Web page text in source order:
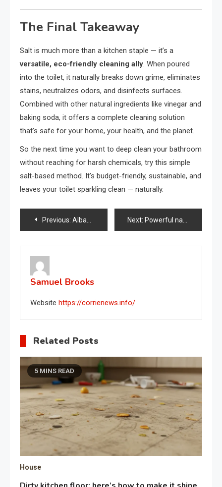
The Final Takeaway
Salt is much more than a kitchen staple — it’s a
versatile, eco-friendly cleaning ally. When poured
into the toilet, it naturally breaks down grime, eliminates
stains, neutralizes odors, and disinfects surfaces.
Combined with other natural ingredients like vinegar and
baking soda, it offers a complete cleaning solution
that’s safe for your home, your health, and the planet.
So the next time you want to deep clean your bathroom
without reaching for harsh chemicals, try this simple
salt-based method. It’s budget-friendly, sustainable, and
leaves your toilet sparkling clean — naturally.
Post
navigation
Previous: Albahaca: con una cucharada de este ingrediente se mantiene saludable y exuberante durante años Next: Powerful natural pesticide, protect your plants with just one teaspoon of this
Samuel Brooks
Website https://corrienews.info/
Related Posts
5 MINS READ
House